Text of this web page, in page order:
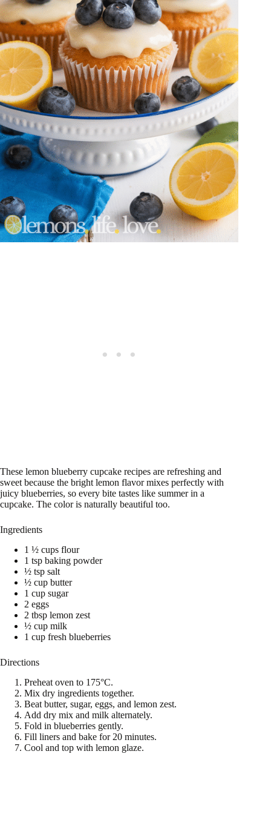
These lemon blueberry cupcake recipes are refreshing and
sweet because the bright lemon flavor mixes perfectly with
juicy blueberries, so every bite tastes like summer in a
cupcake. The color is naturally beautiful too.
Ingredients
1 ½ cups flour
1 tsp baking powder
½ tsp salt
½ cup butter
1 cup sugar
2 eggs
2 tbsp lemon zest
½ cup milk
1 cup fresh blueberries
Directions
Preheat oven to 175°C.
Mix dry ingredients together.
Beat butter, sugar, eggs, and lemon zest.
Add dry mix and milk alternately.
Fold in blueberries gently.
Fill liners and bake for 20 minutes.
Cool and top with lemon glaze.